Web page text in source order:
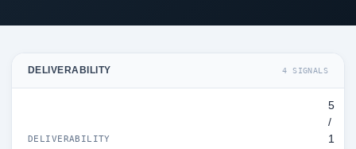
DELIVERABILITY 4 SIGNALS
DELIVERABILITY
5
/
1